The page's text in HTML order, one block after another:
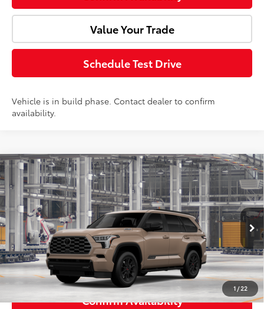
Value Your Trade
Schedule Test Drive
Vehicle is in build phase. Contact dealer to confirm
availability.
1 / 22
2026Toyota SequoiaPlatinum
VIN:7SVAAABA3TX31G625Model:7951
In Production Ext. Int.
Total SRP:
$90,422
Doc Fee:
+$85
Advertised Price: $90,507
Click To Call
Confirm Availability
Compare Vehicle